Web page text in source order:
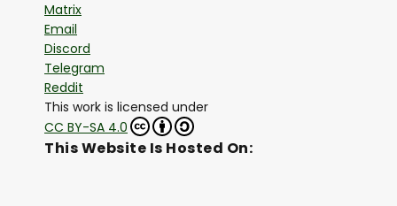
Matrix
Email
Discord
Telegram
Reddit
This work is licensed under
CC BY-SA 4.0
This Website Is Hosted On: